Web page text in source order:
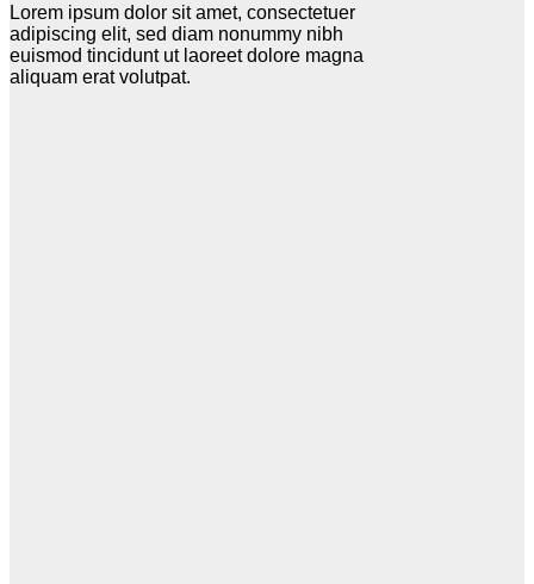
Lorem ipsum dolor sit amet, consectetuer
adipiscing elit, sed diam nonummy nibh
euismod tincidunt ut laoreet dolore magna
aliquam erat volutpat.